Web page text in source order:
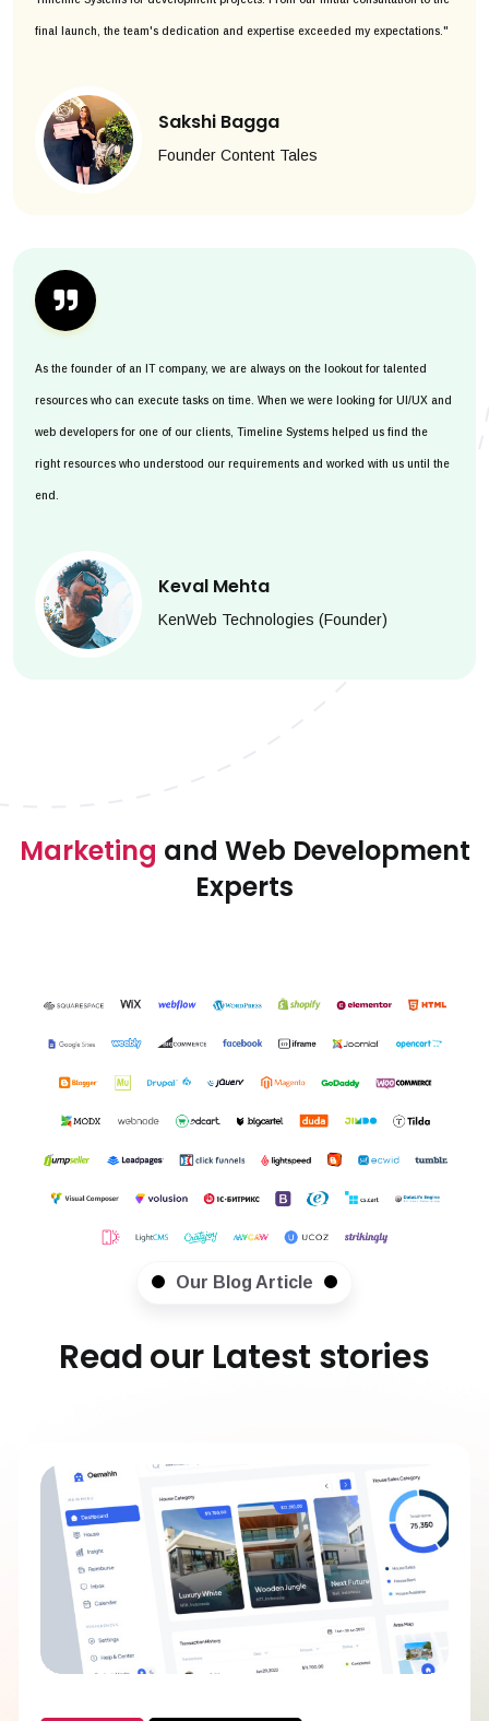
final launch, the team's dedication and expertise exceeded my expectations."
Sakshi Bagga
Founder Content Tales
As the founder of an IT company, we are always on the lookout for talented
resources who can execute tasks on time. When we were looking for UI/UX and
web developers for one of our clients, Timeline Systems helped us find the
right resources who understood our requirements and worked with us until the
end.
Keval Mehta
KenWeb Technologies (Founder)
Marketing and Web Development
Experts
Our Blog Article
Read our Latest stories